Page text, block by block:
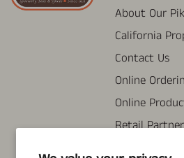
About Our
California
Contact Us
Online
Online
Retail